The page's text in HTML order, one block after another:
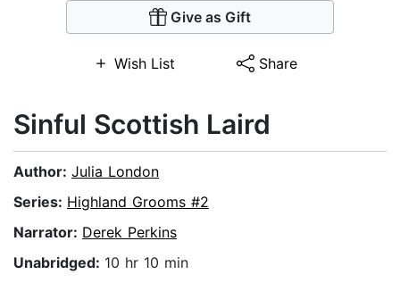
Give as Gift
Wish List Share
Sinful Scottish Laird
Author: Julia London
Series: Highland Grooms #2
Narrator: Derek Perkins
Unabridged: 10 hr 10 min